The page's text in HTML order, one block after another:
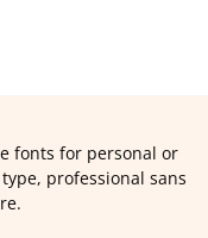
fonts for personal or
professional sans